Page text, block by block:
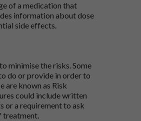
of a medication that
information about dose
side effects.
minimise the risks. Some
do or provide in order to
are known as Risk
could include written
or a requirement to ask
treatment.